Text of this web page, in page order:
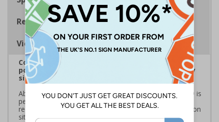
Regulations
Viewing Distances
Correx® is a durable, lightweight fluted
polypropylene material that's ideal for temporary
signage
Able to withstand external weather conditions, Correx® is
perfect for displaying safety messages and information
required for short-term applications, such as construction
sites, sporting events, and local festivals.